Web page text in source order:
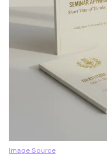
Image Source